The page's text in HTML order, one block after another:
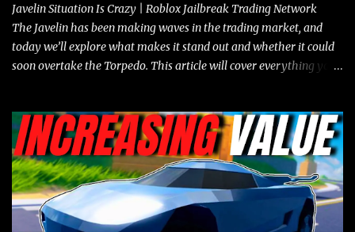
Javelin Situation Is Crazy | Roblox Jailbreak Trading Network
The Javelin has been making waves in the trading market, and
today we’ll explore what makes it stand out and whether it could
soon overtake the Torpedo. This article will cover everything you
the Javelin and the Torpedo are among the fastest vehicles in the
game. The Torpedo has a slightly higher top speed, about five
miles per hour faster than the Javelin, which gives it a slight edge
in a straight-line race. However, the Javelin makes up for it with
better acceleration, making it more effective for maneuvering
through city streets, engaging in police chases, and performing